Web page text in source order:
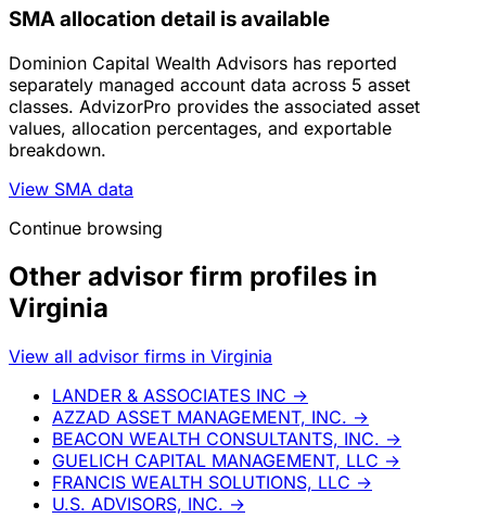
SMA allocation detail is available
Dominion Capital Wealth Advisors has reported
separately managed account data across 5 asset
classes. AdvizorPro provides the associated asset
values, allocation percentages, and exportable
breakdown.
View SMA data
Continue browsing
Other advisor firm profiles in
Virginia
View all advisor firms in Virginia
LANDER & ASSOCIATES INC →
AZZAD ASSET MANAGEMENT, INC. →
BEACON WEALTH CONSULTANTS, INC. →
GUELICH CAPITAL MANAGEMENT, LLC →
FRANCIS WEALTH SOLUTIONS, LLC →
U.S. ADVISORS, INC. →